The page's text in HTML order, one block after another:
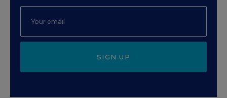
SIGN UP